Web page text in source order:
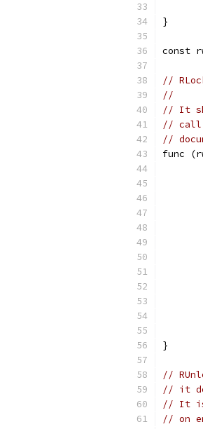
}
const
//
//
// It
// call
//
func
}
//
// it
// It is
// on